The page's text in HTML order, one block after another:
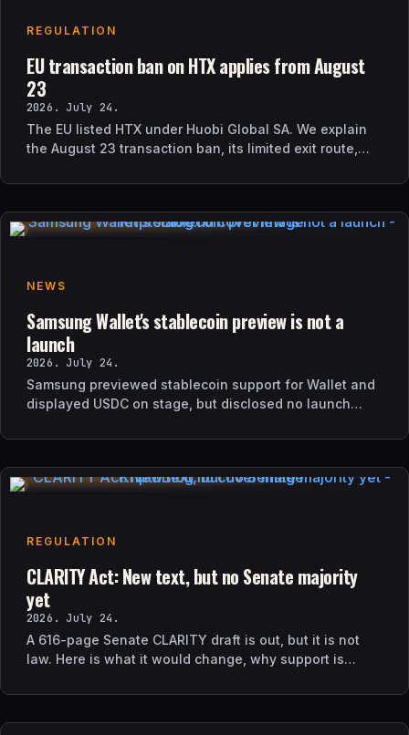
REGULATION
EU transaction ban on HTX applies from August
23
2026. July 24.
The EU listed HTX under Huobi Global SA. We explain
the August 23 transaction ban, its limited exit route,
NEWS
Samsung Wallet's stablecoin preview is not a
launch
2026. July 24.
Samsung previewed stablecoin support for Wallet and
displayed USDC on stage, but disclosed no launch
details.
REGULATION
CLARITY Act: New text, but no Senate majority
yet
2026. July 24.
A 616-page Senate CLARITY draft is out, but it is not
law. Here is what it would change, why support is